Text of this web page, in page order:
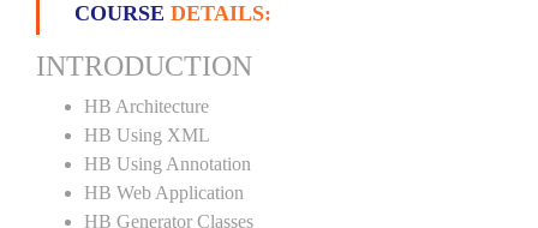
COURSE DETAILS:
INTRODUCTION
HB Architecture
HB Using XML
HB Using Annotation
HB Web Application
HB Generator Classes